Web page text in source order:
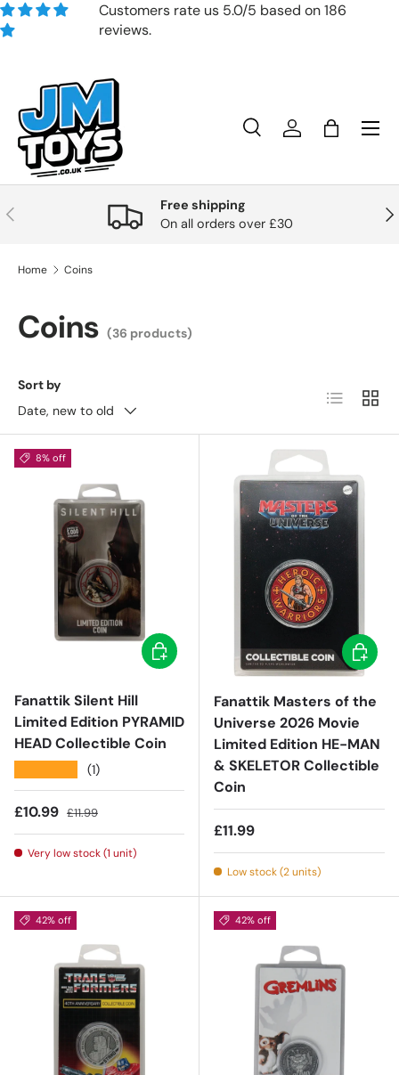
Skip to content
Customers rate us 5.0/5 based on 186
reviews.
Search
Product type
SearchAccountBag
Previous
Free shipping
On all orders over £30
Home Coins
Coins (36 products)
Sort by
Date, new to old
List Grid
8% off
Fanattik Silent Hill
Limited Edition PYRAMID
HEAD Collectible Coin
(1)
Sale price
£10.99 Regular price
£11.99
Very low stock (1 unit)
Add to cart
Fanattik Masters of the
Universe 2026 Movie
Limited Edition HE-MAN
& SKELETOR Collectible
Coin
Regular price
£11.99
Low stock (2 units)
Add to
42% off 42% off